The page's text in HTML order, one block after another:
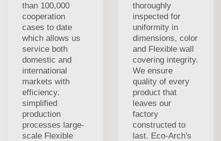
than 100,000
cooperation
cases to date
which allows us
service both
domestic and
international
markets with
efficiency.
simplified
production
processes large-
scale Flexible
thoroughly
inspected for
uniformity in
dimensions, color
and Flexible wall
covering integrity.
We ensure
quality of every
product that
leaves our
factory
constructed to
last. Eco-Arch's